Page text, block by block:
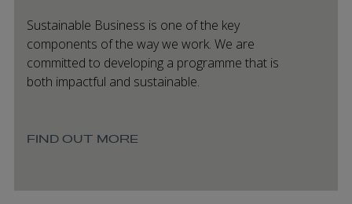
Sustainable Business is one of the key
components of the way we work. We are
committed to developing a programme that is
both impactful and sustainable.
FIND OUT MORE